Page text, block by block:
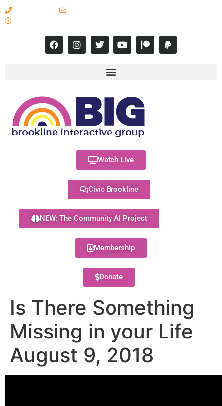
Watch Live
Civic Brookline
NEW: The Community AI Project
Membership
Donate
Is There Something
Missing in your Life
August 9, 2018